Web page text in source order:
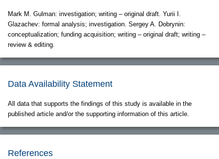
Mark M. Gulman: investigation; writing – original draft. Yurii I.
Glazachev: formal analysis; investigation. Sergey A. Dobrynin:
conceptualization; funding acquisition; writing – original draft; writing –
review & editing.
Data Availability Statement
All data that supports the findings of this study is available in the
published article and/or the supporting information of this article.
References